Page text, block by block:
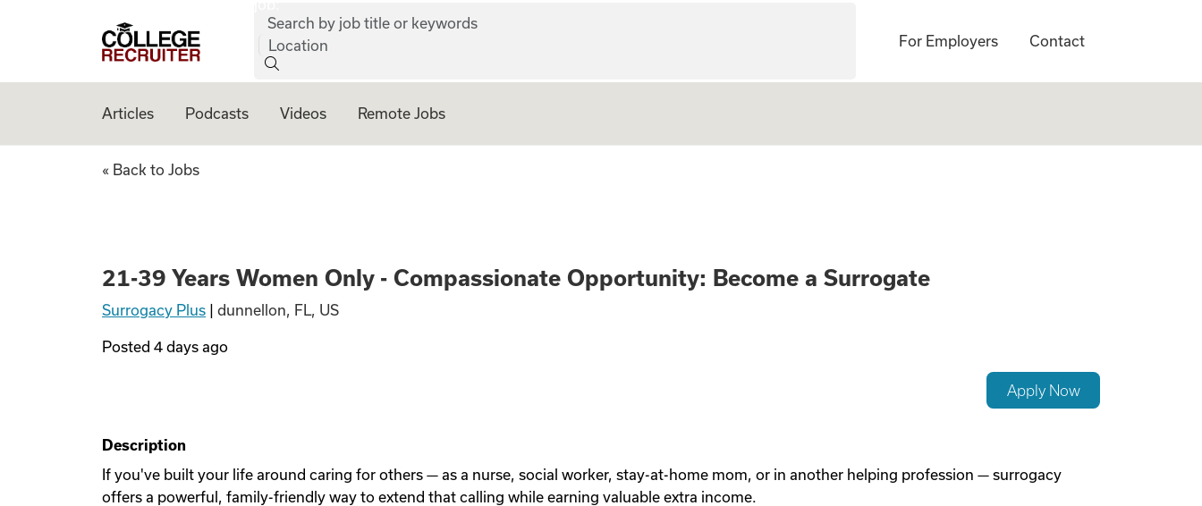
College Recruiter
Search by job title or keywords
Location
For Employers Contact
Articles Podcasts Videos Remote Jobs
21-39 Years Women Only - Compassionate
« Back to Jobs
21-39 Years Women Only - Compassionate Opportunity: Become a Surrogate
Surrogacy Plus dunnellon, FL, US
Posted 4 days ago
Apply Now
Description
If you've built your life around caring for others — as a nurse, social worker, stay-at-home mom, or in another helping profession — surrogacy
offers a powerful, family-friendly way to extend that calling while earning valuable extra income.